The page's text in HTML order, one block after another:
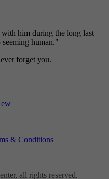
him during the long last
seeming human."
forget you.
& Conditions
all rights reserved.